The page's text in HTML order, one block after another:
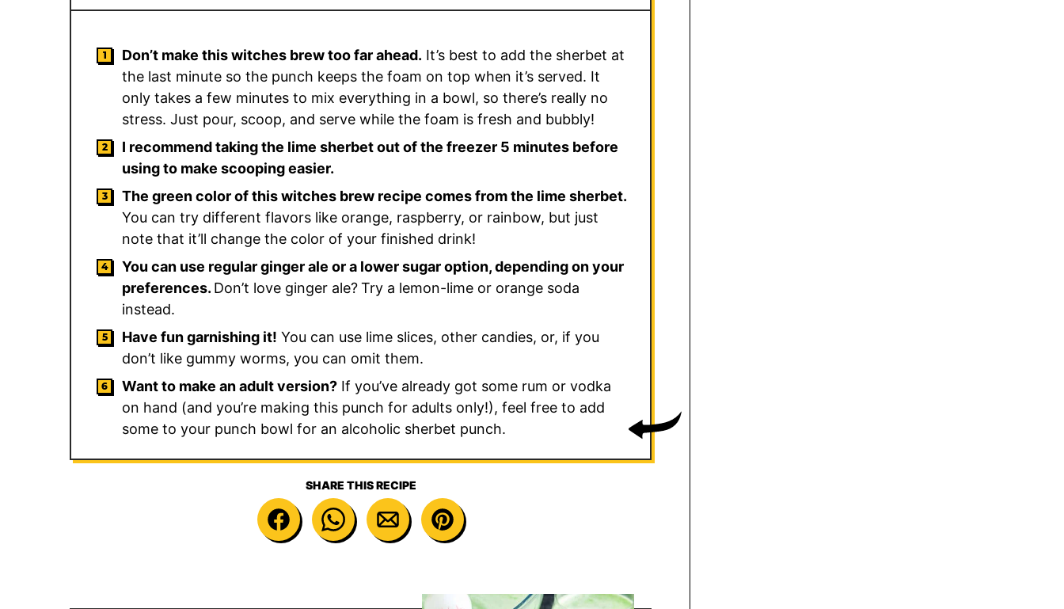
Don’t make this witches brew too far ahead. It’s best to add the sherbet at
the last minute so the punch keeps the foam on top when it’s served. It
only takes a few minutes to mix everything in a bowl, so there’s really no
stress. Just pour, scoop, and serve while the foam is fresh and bubbly!
I recommend taking the lime sherbet out of the freezer 5 minutes before
using to make scooping easier.
The green color of this witches brew recipe comes from the lime sherbet.
You can try different flavors like orange, raspberry, or rainbow, but just
note that it’ll change the color of your finished drink!
You can use regular ginger ale or a lower sugar option, depending on your
preferences. Don’t love ginger ale?Try a lemon-lime or orange soda
instead.
Have fun garnishing it! You can use lime slices, other candies, or, if you
don’t like gummy worms, you can omit them.
Want to make an adult version? If you’ve already got some rum or vodka
on hand (and you’re making this punch for adults only!), feel free to add
some to your punch bowl for an alcoholic sherbet punch.
SHARE THIS RECIPE